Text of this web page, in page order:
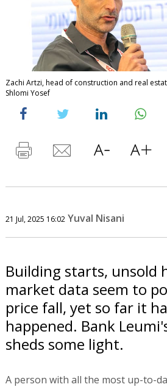
Zachi Artzi, head of construction and real
Shlomi Yosef
21 Jul, 2025 16:02 Yuval Nisani
Building starts, unsold
market data seem to
price fall, yet so far it
happened. Bank
sheds some light.
A person with all the most up-to-